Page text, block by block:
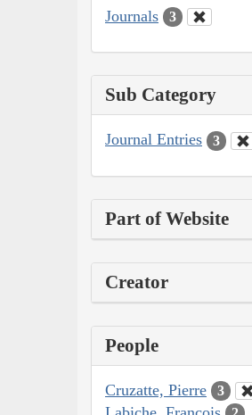
Journals 3
Sub Category
Journal Entries 3
Part of Website
Creator
People
Cruzatte, Pierre 3